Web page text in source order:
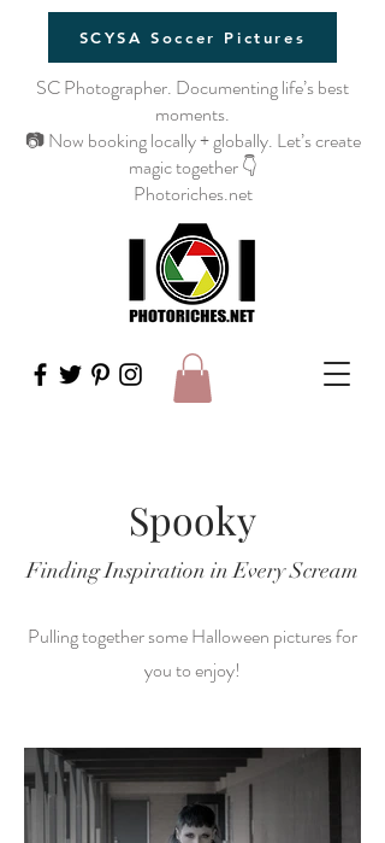
SCYSA Soccer Pictures
SC Photographer. Documenting life’s best
moments.
📷 Now booking locally + globally. Let’s create
magic together 👇
Photoriches.net
Spooky
Finding Inspiration in Every Scream
Pulling together some Halloween pictures for
you to enjoy!